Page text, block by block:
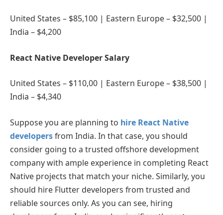
United States – $85,100 | Eastern Europe – $32,500 |
India – $4,200
React Native Developer Salary
United States – $110,00 | Eastern Europe – $38,500 |
India – $4,340
Suppose you are planning to hire React Native
developersfrom India. In that case, you should
consider going to a trusted offshore development
company with ample experience in completing React
Native projects that match your niche. Similarly, you
should hire Flutter developers from trusted and
reliable sources only. As you can see, hiring